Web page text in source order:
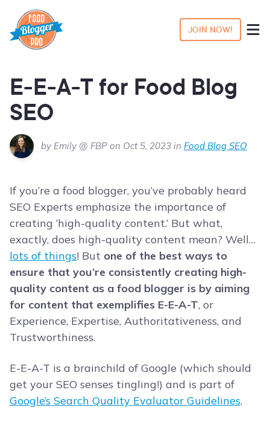
JOIN NOW!
E-E-A-T for Food Blog
SEO
by Emily @ FBP on Oct 5, 2023 in Food Blog SEO
If you’re a food blogger, you’ve probably heard
SEO Experts emphasize the importance of
creating ‘high-quality content.’ But what,
exactly, does high-quality content mean? Well…
lots of things! But one of the best ways to
ensure that you’re consistently creating high-
quality content as a food blogger is by aiming
for content that exemplifies E-E-A-T, or
Experience, Expertise, Authoritativeness, and
Trustworthiness.
E-E-A-T is a brainchild of Google (which should
get your SEO senses tingling!) and is part of
Google’s Search Quality Evaluator Guidelines.